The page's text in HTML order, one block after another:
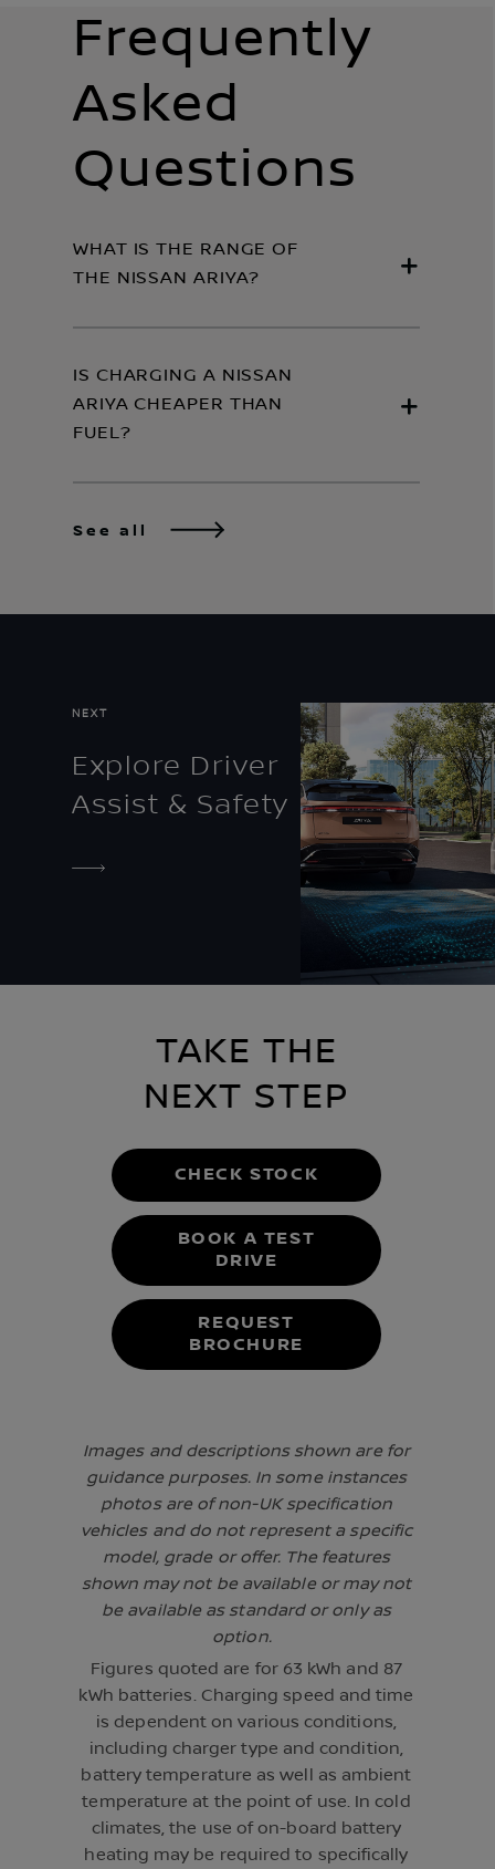
Frequently
Asked
Questions
WHAT IS THE RANGE OF
THE NISSAN ARIYA?
IS CHARGING A NISSAN
ARIYA CHEAPER THAN
FUEL?
See all
NEXT
Explore Driver
Assist & Safety
TAKE THE
NEXT STEP
CHECK STOCK
BOOK A TEST
DRIVE
REQUEST
BROCHURE
Images and descriptions shown are for
guidance purposes. In some instances
photos are of non-UK specification
vehicles and do not represent a specific
model, grade or offer. The features
shown may not be available or may not
be available as standard or only as
option.
Figures quoted are for 63 kWh and 87
kWh batteries. Charging speed and time
is dependent on various conditions,
including charger type and condition,
battery temperature as well as ambient
temperature at the point of use. In cold
climates, the use of on-board battery
heating may be required to specifically